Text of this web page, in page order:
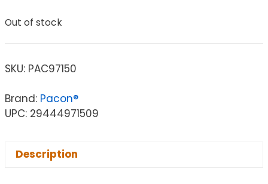
Out of stock
SKU: PAC97150
Brand: Pacon®
UPC: 29444971509
Description